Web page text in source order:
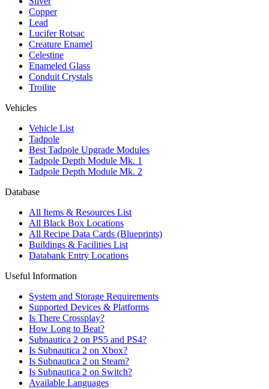
Copper
Lead
Lucifer Rotsac
Creature Enamel
Celestine
Enameled Glass
Conduit Crystals
Troilite
Vehicles
Vehicle List
Tadpole
Best Tadpole Upgrade Modules
Tadpole Depth Module Mk. 1
Tadpole Depth Module Mk. 2
Database
All Items & Resources List
All Black Box Locations
All Recipe Data Cards (Blueprints)
Buildings & Facilities List
Databank Entry Locations
Useful Information
System and Storage Requirements
Supported Devices & Platforms
Is There Crossplay?
How Long to Beat?
Subnautica 2 on PS5 and PS4?
Is Subnautica 2 on Xbox?
Is Subnautica 2 on Steam?
Is Subnautica 2 on Switch?
Available Languages